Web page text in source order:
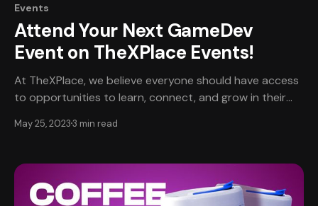
Events
Attend Your Next GameDev
Event on TheXPlace Events!
At TheXPlace, we believe everyone should have access
to opportunities to learn, connect, and grow in their
development, because it is a team sport that calls for
can create a game alone. Events
May 25, 20233 min read